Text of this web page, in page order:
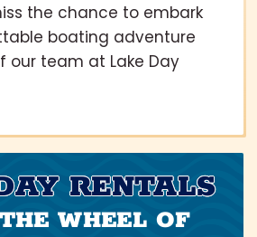
the chance to embark
boating adventure
our team at Lake Day
RENTALS
WHEEL OF